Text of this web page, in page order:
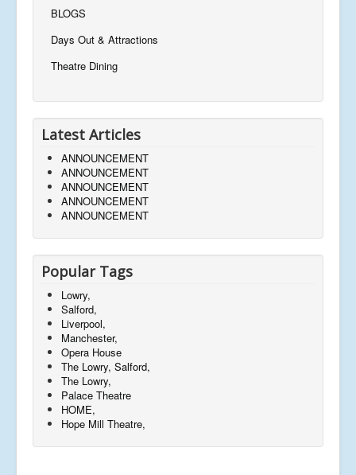
BLOGS
Days Out & Attractions
Theatre Dining
Latest Articles
ANNOUNCEMENT
ANNOUNCEMENT
ANNOUNCEMENT
ANNOUNCEMENT
ANNOUNCEMENT
Popular Tags
Lowry,
Salford,
Liverpool,
Manchester,
Opera House
The Lowry, Salford,
The Lowry,
Palace Theatre
HOME,
Hope Mill Theatre,